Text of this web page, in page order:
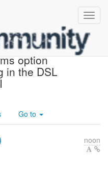
917) Add
option
in the DSL
Go to
noon